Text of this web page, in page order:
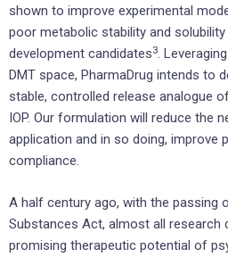
shown to improve experimental
poor metabolic stability and
development candidates3.
DMT space, PharmaDrug intends to
stable, controlled release analogue
IOP. Our formulation will reduce the
application and in so doing, improve
compliance.
A half century ago, with the passing
Substances Act, almost all research
promising therapeutic potential of